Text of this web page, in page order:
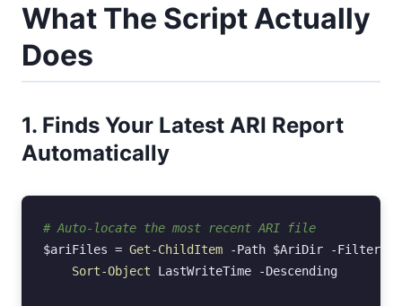
What The Script Actually
Does
1. Finds Your Latest ARI Report
Automatically
# Auto-locate the most recent ARI file
$ariFiles = Get-ChildItem -Path $AriDir -Filter
Sort-Object
LastWriteTime -Descending